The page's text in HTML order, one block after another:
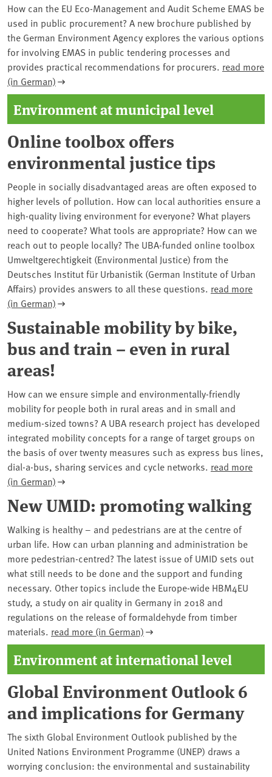
How can the EU Eco-Management and Audit Scheme EMAS be
used in public procurement? A new brochure published by
the German Environment Agency explores the various options
for involving EMAS in public tendering processes and
provides practical recommendations for procurers. read more
(in German)
Environment at municipal level
Online toolbox offers
environmental justice tips
People in socially disadvantaged areas are often exposed to
higher levels of pollution. How can local authorities ensure a
high-quality living environment for everyone? What players
need to cooperate? What tools are appropriate? How can we
reach out to people locally? The UBA-funded online toolbox
Umweltgerechtigkeit (Environmental Justice) from the
Deutsches Institut für Urbanistik (German Institute of Urban
Affairs) provides answers to all these questions. read more
(in German)
Sustainable mobility by bike,
bus and train – even in rural
areas!
How can we ensure simple and environmentally-friendly
mobility for people both in rural areas and in small and
medium-sized towns? A UBA research project has developed
integrated mobility concepts for a range of target groups on
the basis of over twenty measures such as express bus lines,
dial-a-bus, sharing services and cycle networks. read more
(in German)
New UMID: promoting walking
Walking is healthy – and pedestrians are at the centre of
urban life. How can urban planning and administration be
more pedestrian-centred? The latest issue of UMID sets out
what still needs to be done and the support and funding
necessary. Other topics include the Europe-wide HBM4EU
study, a study on air quality in Germany in 2018 and
regulations on the release of formaldehyde from timber
materials. read more (in German)
Environment at international level
Global Environment Outlook 6
and implications for Germany
The sixth Global Environment Outlook published by the
United Nations Environment Programme (UNEP) draws a
worrying conclusion: the environmental and sustainability